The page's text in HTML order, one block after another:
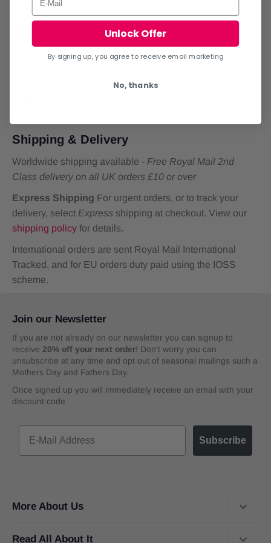
SKU:DMX 335
Additional Information
Card dimensions: 126x178mm
Printed and Manufactured in the UK
Shipping & Delivery
Worldwide shipping available - Free Royal Mail 2nd
Class delivery on all UK orders £10 or over
Express Shipping For urgent orders, or to track your
delivery, select Express shipping at checkout. View our
shipping policy for details.
International orders are sent Royal Mail International
Tracked, and for EU orders duty paid using the IOSS
scheme.
Join our Newsletter
If you are not already on our newsletter you can signup to
receive 20% off your next order! Don't worry you can
unsubscribe at any time and opt out of seasonal mailings such a
Mothers Day and Fathers Day.
Once signed up you will immediately receive an email with your
discount code.
Subscribe
More About Us
Read All About It
Unlock Offer
By signing up, you agree to receive email marketing
No, thanks